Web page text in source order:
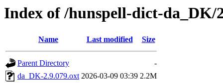
Index of /hunspell-dict-da_DK/
Name Last modified Size
Parent Directory
-
da_DK-2.9.079.oxt 2026-03-09 03:39 2.2M